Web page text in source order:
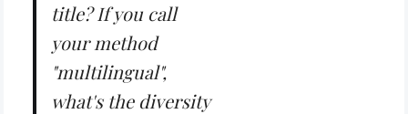
title? If you call
your method
"multilingual",
what's the diversity